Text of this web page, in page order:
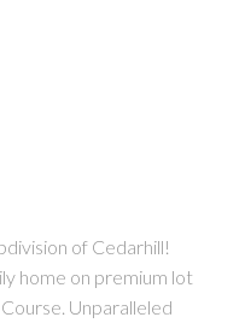
of Cedarhill!
home on premium lot
Unparalleled